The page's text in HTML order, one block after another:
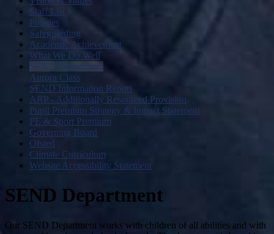
Staff List
Policies
Safeguarding
Academic Achievement
What We Do Well
SEND Department
Aurora Class
SEND Information Report
ARP - Additionally Resourced Provision
Pupil Premium Strategy & Impact Statement
PE & Sport Premium
Governing Board
Ofsted
Climate Curriculum
Website Accessibility Statement
SEND Department
Our SEND Department works with children of all abilities and with